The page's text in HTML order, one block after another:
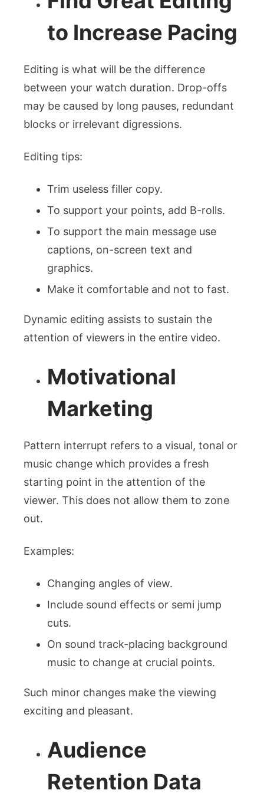
to Increase Pacing
Editing is what will be the difference
between your watch duration. Drop-offs
may be caused by long pauses, redundant
blocks or irrelevant digressions.
Editing tips:
Trim useless filler copy.
To support your points, add B-rolls.
To support the main message use
captions, on-screen text and
graphics.
Make it comfortable and not to fast.
Dynamic editing assists to sustain the
attention of viewers in the entire video.
Motivational
Marketing
Pattern interrupt refers to a visual, tonal or
music change which provides a fresh
starting point in the attention of the
viewer. This does not allow them to zone
out.
Examples:
Changing angles of view.
Include sound effects or semi jump
cuts.
On sound track-placing background
music to change at crucial points.
Such minor changes make the viewing
exciting and pleasant.
Audience
Retention Data